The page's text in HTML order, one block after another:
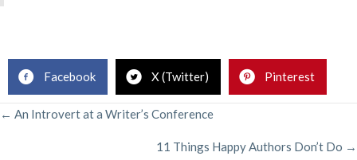
Facebook X (Twitter) Pinterest
POSTS
← An Introvert at a Writer’s Conference
11 Things Happy Authors Don’t Do →